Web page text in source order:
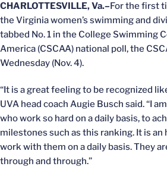
CHARLOTTESVILLE, Va.–For the first
the Virginia women’s swimming and
tabbed No. 1 in the College Swimming
America (CSCAA) national poll, the
Wednesday (Nov. 4).
“It is a great feeling to be recognized
UVA head coach Augie Busch said. “I
who work so hard on a daily basis, to
milestones such as this ranking. It is an
work with them on a daily basis. They
through and through.”